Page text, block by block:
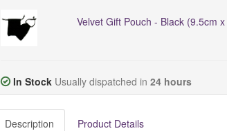
Velvet Gift Pouch - Black (9.5cm
In Stock Usually dispatched in 24 hours
Description Product Details